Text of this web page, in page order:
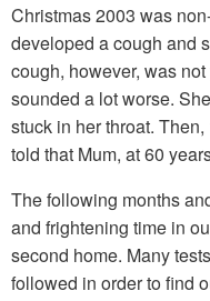
Christmas 2003 was
developed a cough and
cough, however, was
sounded a lot worse.
stuck in her throat.
told that Mum, at 60
The following months
and frightening time in
second home. Many
followed in order to find